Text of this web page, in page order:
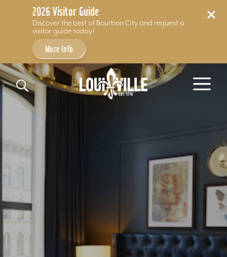
2026 Visitor Guide
Discover the best of Bourbon City and request a
visitor guide today!
More Info
Skip to content